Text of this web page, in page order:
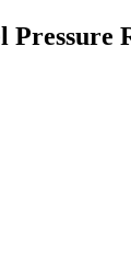
Pressure